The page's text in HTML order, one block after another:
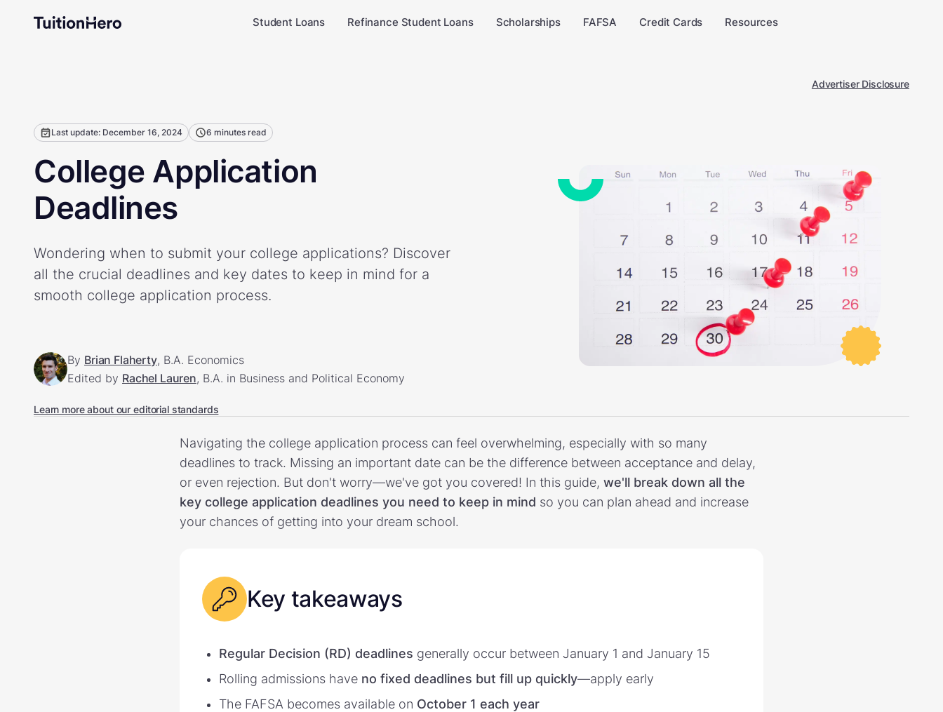
Student Loans Refinance Student Loans Scholarships FAFSA Credit Cards Resources
Advertiser Disclosure
Last update: December 16, 2024 6 minutes read
College Application
Deadlines
Wondering when to submit your college applications? Discover
all the crucial deadlines and key dates to keep in mind for a
smooth college application process.
By Brian Flaherty, B.A. Economics
Edited by Rachel Lauren, B.A. in Business and Political Economy
Learn more about our editorial standards
Navigating the college application process can feel overwhelming, especially with so many
deadlines to track. Missing an important date can be the difference between acceptance and delay,
or even rejection. But don't worry—we've got you covered! In this guide, we'll break down all the
key college application deadlines you need to keep in mind so you can plan ahead and increase
your chances of getting into your dream school.
Key takeaways
Regular Decision (RD) deadlines generally occur between January 1 and January 15
Rolling admissions have no fixed deadlines but fill up quickly—apply early
The FAFSA becomes available on October 1 each year